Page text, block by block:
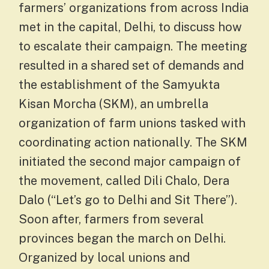
farmers’ organizations from across India
met in the capital, Delhi, to discuss how
to escalate their campaign. The meeting
resulted in a shared set of demands and
the establishment of the Samyukta
Kisan Morcha (SKM), an umbrella
organization of farm unions tasked with
coordinating action nationally. The SKM
initiated the second major campaign of
the movement, called Dili Chalo, Dera
Dalo (“Let’s go to Delhi and Sit There”).
Soon after, farmers from several
provinces began the march on Delhi.
Organized by local unions and